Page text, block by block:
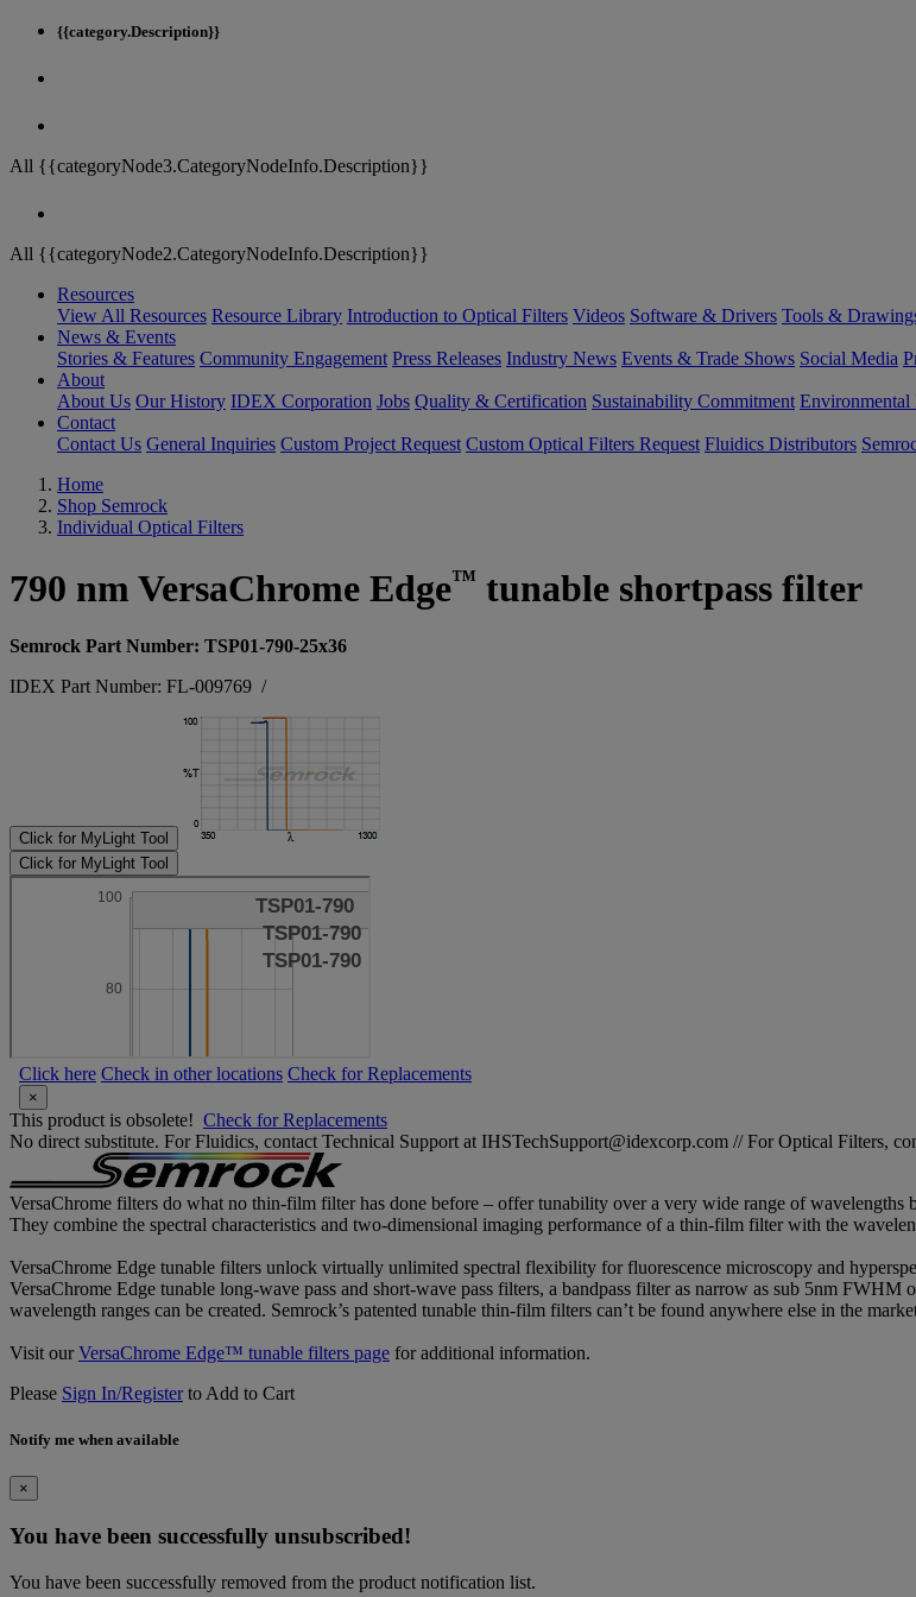
{{category.Description}}
All {{categoryNode3.CategoryNodeInfo.Description}}
All {{categoryNode2.CategoryNodeInfo.Description}}
Resources
View All Resources Resource Library Introduction to Optical Filters Videos Software & Drivers Tools &
News & Events
Stories & Features Community Engagement Press Releases Industry News Events & Trade Shows Social Media
About
About Us Our History IDEX Corporation Jobs Quality & Certification Sustainability Commitment Environmental
Contact
Contact Us General Inquiries Custom Project Request Custom Optical Filters Request Fluidics Distributors
Home
Shop Semrock
Individual Optical Filters
790 nm VersaChrome Edge™ tunable shortpass filter
Semrock Part Number: TSP01-790-25x36
IDEX Part Number: FL-009769 /
Click for MyLight Tool
Click for MyLight Tool
Click here Check in other locations Check for Replacements
×
This product is obsolete! Check for Replacements
No direct substitute. For Fluidics, contact Technical Support at IHSTechSupport@idexcorp.com // For Optical Filters,
VersaChrome filters do what no thin-film filter has done before – offer tunability over a very wide range of
They combine the spectral characteristics and two-dimensional imaging performance of a thin-film filter with the
VersaChrome Edge tunable filters unlock virtually unlimited spectral flexibility for fluorescence microscopy and
VersaChrome Edge tunable long-wave pass and short-wave pass filters, a bandpass filter as narrow as sub 5nm
wavelength ranges can be created. Semrock’s patented tunable thin-film filters can’t be found anywhere else in the
Visit ourVersaChrome Edge™ tunable filters page for additional information.
Please Sign In/Registerto Add to Cart
Notify me when available
×
You have been successfully unsubscribed!
You have been successfully removed from the product notification list.